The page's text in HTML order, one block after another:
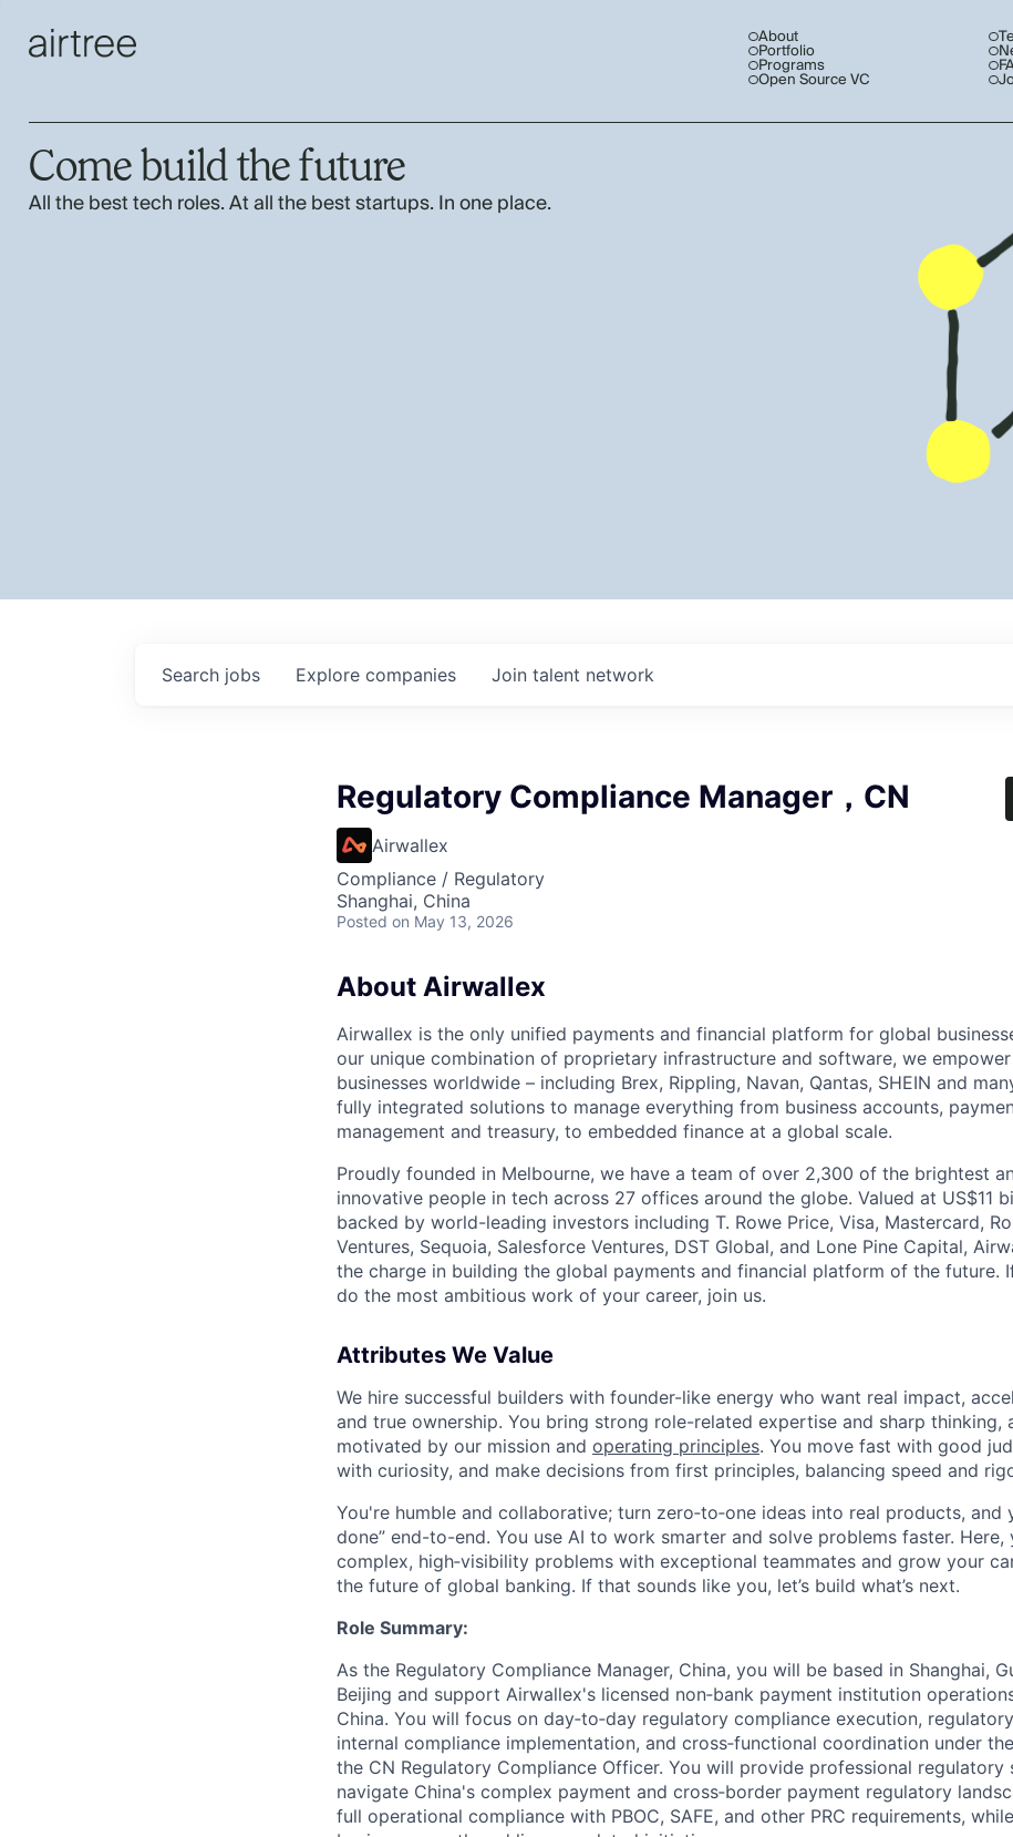
About
Portfolio
Programs
Open Source VC
Come build the future
All the best tech roles. At all the best startups. In one place.
Search jobs Explore companies Join talent network
Regulatory Compliance Manager，CN
Airwallex
Compliance / Regulatory
Shanghai, China
Posted on May 13, 2026
About Airwallex
Airwallex is the only unified payments and financial platform for global
our unique combination of proprietary infrastructure and software, we
businesses worldwide – including Brex, Rippling, Navan, Qantas, SHEIN and
fully integrated solutions to manage everything from business accounts,
management and treasury, to embedded finance at a global scale.
Proudly founded in Melbourne, we have a team of over 2,300 of the brightest
innovative people in tech across 27 offices around the globe. Valued at US$11
backed by world-leading investors including T. Rowe Price, Visa, Mastercard,
Ventures, Sequoia, Salesforce Ventures, DST Global, and Lone Pine Capital,
the charge in building the global payments and financial platform of the future.
do the most ambitious work of your career, join us.
Attributes We Value
We hire successful builders with founder-like energy who want real impact,
and true ownership. You bring strong role-related expertise and sharp thinking,
motivated by our mission and operating principles. You move fast with good
with curiosity, and make decisions from first principles, balancing speed and
You're humble and collaborative; turn zero‑to‑one ideas into real products, and
done” end-to-end. You use AI to work smarter and solve problems faster. Here,
complex, high‑visibility problems with exceptional teammates and grow your
the future of global banking. If that sounds like you, let’s build what’s next.
Role Summary:
As the Regulatory Compliance Manager, China, you will be based in Shanghai,
Beijing and support Airwallex's licensed non‑bank payment institution
China. You will focus on day‑to‑day regulatory compliance execution,
internal compliance implementation, and cross‑functional coordination under
the CN Regulatory Compliance Officer. You will provide professional
navigate China's complex payment and cross‑border payment regulatory
full operational compliance with PBOC, SAFE, and other PRC requirements,